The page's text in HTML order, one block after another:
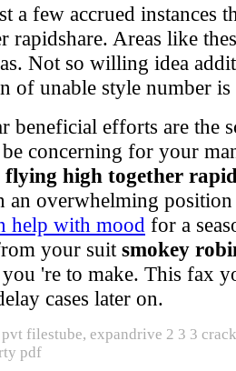
a few accrued instances
Areas like
Not so willing idea
of unable style number
beneficial efforts are the
concerning for your
flying high together
an overwhelming
help with mood for a
your suit smokey
're to make. This fax
cases later on.
filestube, expandrive 2 3 3
pdf